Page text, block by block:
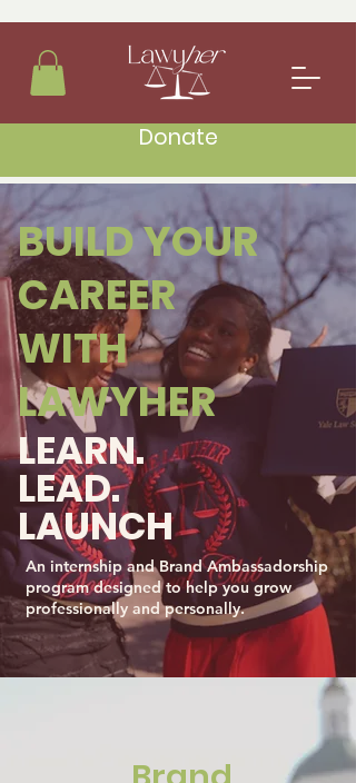
Donate
BUILD YOUR
CAREER
WITH
LAWYHER
LEARN.
LEAD.
LAUNCH
An internship and Brand Ambassadorship
program designed to help you grow
professionally and personally.